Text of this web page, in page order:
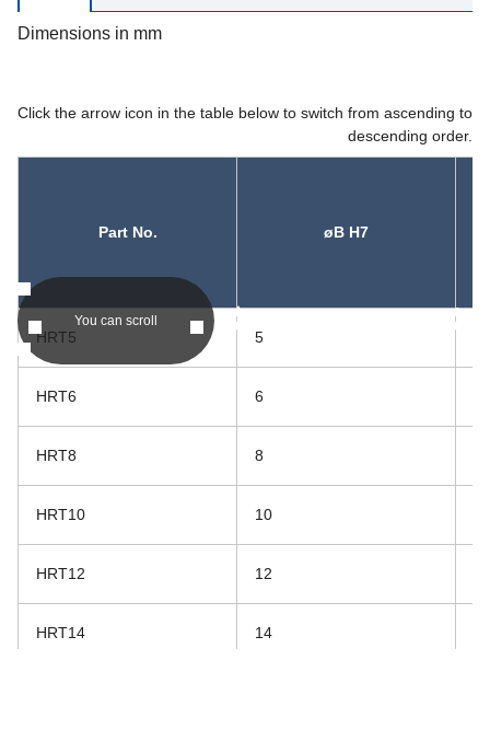
Dimensions in mm
Click the arrow icon in the table below to switch from ascending to
descending order.
You can scroll
Part No.
asc
øB H7
HRT5 5
HRT6 6
HRT8 8
HRT10 10
HRT12 12
HRT14 14